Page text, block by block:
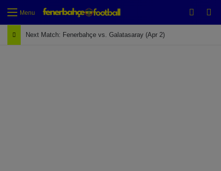
Menu
Next Match: Fenerbahçe vs. Galatasaray (Apr 2)